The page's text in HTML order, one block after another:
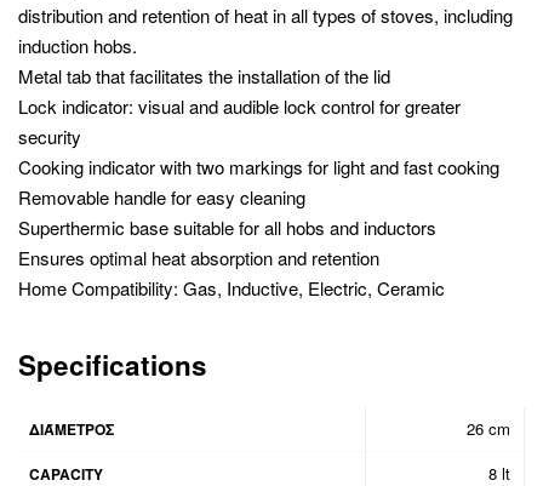
distribution and retention of heat in all types of stoves, including
induction hobs.
Metal tab that facilitates the installation of the lid
Lock indicator: visual and audible lock control for greater
security
Cooking indicator with two markings for light and fast cooking
Removable handle for easy cleaning
Superthermic base suitable for all hobs and inductors
Ensures optimal heat absorption and retention
Home Compatibility: Gas, Inductive, Electric, Ceramic
Specifications
ΔΙΆΜΕΤΡΟΣ 26 cm
CAPACITY 8 lt